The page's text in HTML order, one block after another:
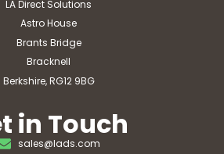
LA Direct Solutions
Astro House
Brants Bridge
Bracknell
Berkshire, RG12 9BG
in Touch
sales@lads.com